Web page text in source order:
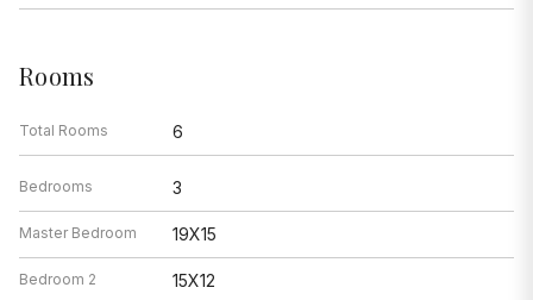
Rooms
Total Rooms 6
Bedrooms 3
Master Bedroom 19X15
Bedroom 2 15X12